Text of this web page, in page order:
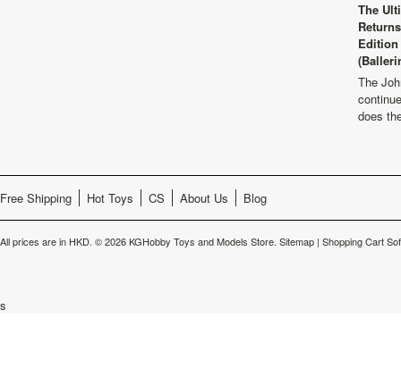
The
The
does
Free Shipping Hot Toys CS About Us Blog
All prices are in HKD. © 2026 KGHobby Toys and Models Store. Sitemap | Shopping Cart
s